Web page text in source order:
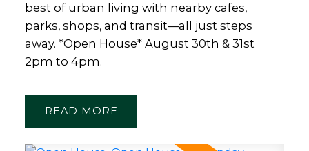
best of urban living with nearby cafes,
parks, shops, and transit—all just steps
away. *Open House* August 30th & 31st
2pm to 4pm.
READ